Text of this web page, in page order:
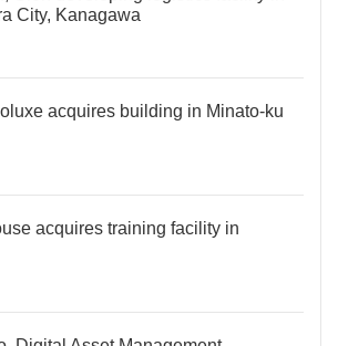
City, Kanagawa
acquires building in Minato-ku
acquires training facility in